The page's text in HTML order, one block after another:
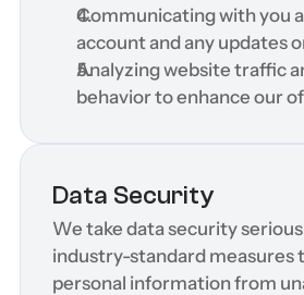
Communicating with you
account and any updates
Analyzing website traffic
behavior to enhance our
Data Security
We take data security
industry-standard measures
personal information from